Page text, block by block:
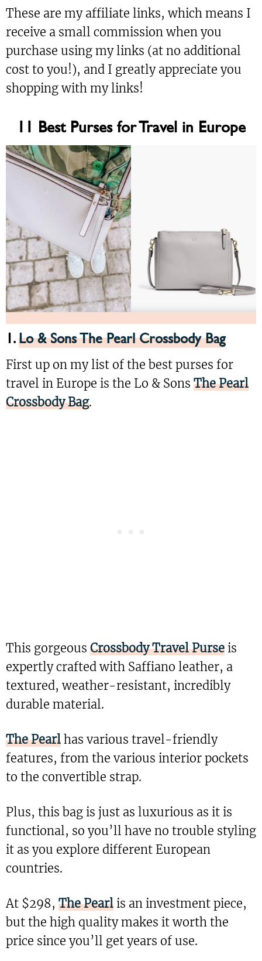
These are my affiliate links, which means I
receive a small commission when you
purchase using my links (at no additional
cost to you!), and I greatly appreciate you
shopping with my links!
11 Best Purses for Travel in Europe
1.Lo & Sons The Pearl Crossbody Bag
First up on my list of the best purses for
travel in Europe is the Lo & Sons The Pearl
Crossbody Bag.
This gorgeous Crossbody Travel Purse is
expertly crafted with Saffiano leather, a
textured, weather-resistant, incredibly
durable material.
The Pearl has various travel-friendly
features, from the various interior pockets
to the convertible strap.
Plus, this bag is just as luxurious as it is
functional, so you’ll have no trouble styling
it as you explore different European
countries.
At $298, The Pearl is an investment piece,
but the high quality makes it worth the
price since you’ll get years of use.